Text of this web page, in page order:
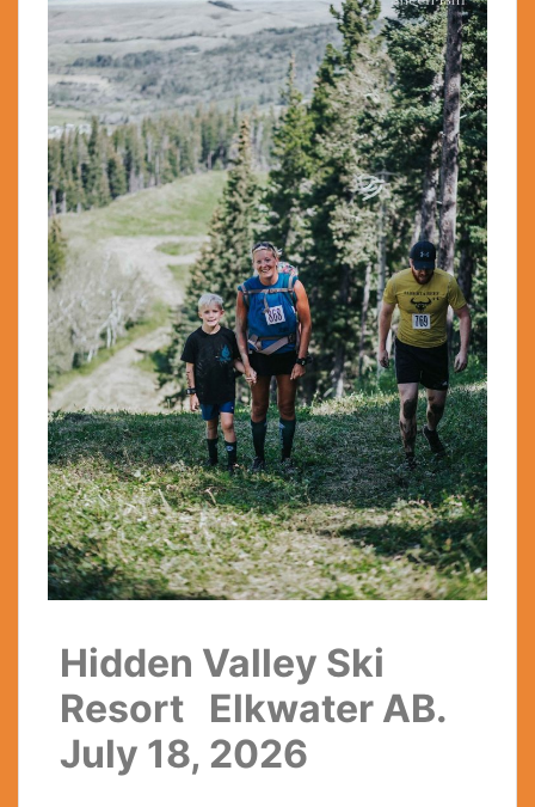
Hidden Valley Ski
Resort Elkwater AB.
July 18, 2026